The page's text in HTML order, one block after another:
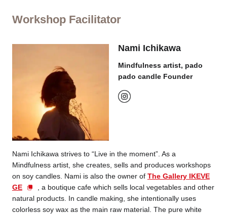
Workshop Facilitator
Nami Ichikawa
Mindfulness artist, pado
pado candle Founder
Nami Ichikawa strives to “Live in the moment”. As a
Mindfulness artist, she creates, sells and produces workshops
on soy candles. Nami is also the owner of The Gallery IKEVE
GE
, a boutique cafe which sells local vegetables and other
natural products. In candle making, she intentionally uses
colorless soy wax as the main raw material. The pure white